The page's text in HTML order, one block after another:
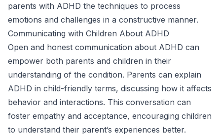
parents with ADHD the techniques to process
emotions and challenges in a constructive manner.
Communicating with Children About ADHD
Open and honest communication about ADHD can
empower both parents and children in their
understanding of the condition. Parents can explain
ADHD in child-friendly terms, discussing how it affects
behavior and interactions. This conversation can
foster empathy and acceptance, encouraging children
to understand their parent’s experiences better.